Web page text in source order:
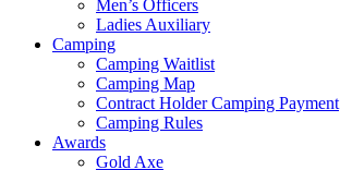
Men’s Officers
Ladies Auxiliary
Camping
Camping Waitlist
Camping Map
Contract Holder Camping Payment
Camping Rules
Awards
Gold Axe